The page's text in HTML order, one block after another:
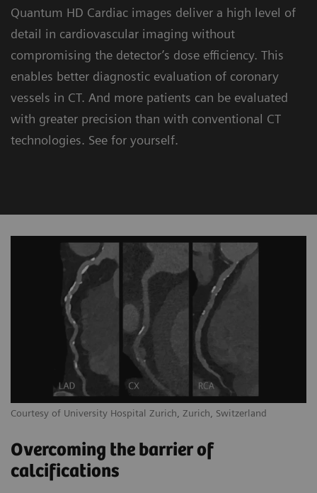
Quantum HD Cardiac images deliver a high level of
detail in cardiovascular imaging without
compromising the detector’s dose efficiency. This
enables better diagnostic evaluation of coronary
vessels in CT. And more patients can be evaluated
with greater precision than with conventional CT
technologies. See for yourself.
Courtesy of University Hospital Zurich, Zurich, Switzerland
Overcoming the barrier of
calcifications